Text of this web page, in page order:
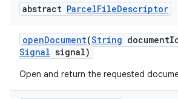
abstract ParcelFileDescriptor
openDocument(String document
Signal signal)
Open and return the requested